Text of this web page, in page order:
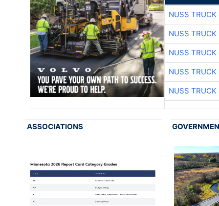
NUSS TRUCK
NUSS TRUCK
NUSS TRUCK
NUSS TRUCK
NUSS TRUCK
ASSOCIATIONS